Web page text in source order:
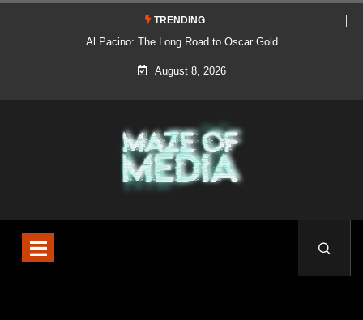
TRENDING
Al Pacino: The Long Road to Oscar Gold
August 8, 2026